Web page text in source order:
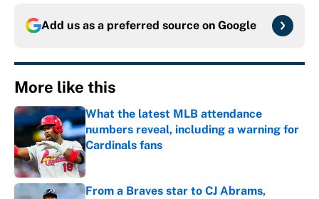
Add us as a preferred source on Google
More like this
What the latest MLB attendance
numbers reveal, including a warning for
Cardinals fans
Published by on Invalid Date
From a Braves star to CJ Abrams,